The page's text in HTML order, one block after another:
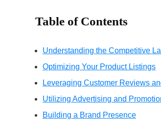
Table of Contents
Understanding the Competitive
Optimizing Your Product Listings
Leveraging Customer Reviews
Utilizing Advertising and
Building a Brand Presence